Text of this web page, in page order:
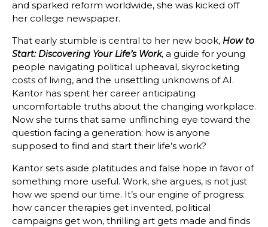
and sparked reform worldwide, she was kicked off
her college newspaper.
That early stumble is central to her new book, How to
Start: Discovering Your Life’s Work, a guide for young
people navigating political upheaval, skyrocketing
costs of living, and the unsettling unknowns of AI.
Kantor has spent her career anticipating
uncomfortable truths about the changing workplace.
Now she turns that same unflinching eye toward the
question facing a generation: how is anyone
supposed to find and start their life’s work?
Kantor sets aside platitudes and false hope in favor of
something more useful. Work, she argues, is not just
how we spend our time. It’s our engine of progress:
how cancer therapies get invented, political
campaigns get won, thrilling art gets made and finds